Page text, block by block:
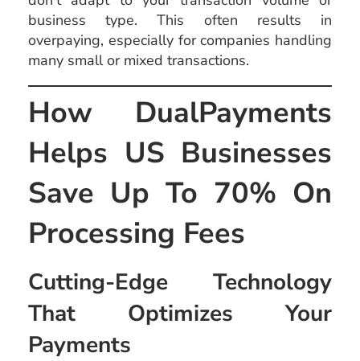
business type. This often results in
overpaying, especially for companies handling
many small or mixed transactions.
How DualPayments
Helps US Businesses
Save Up To 70% On
Processing Fees
Cutting-Edge Technology
That Optimizes Your
Payments